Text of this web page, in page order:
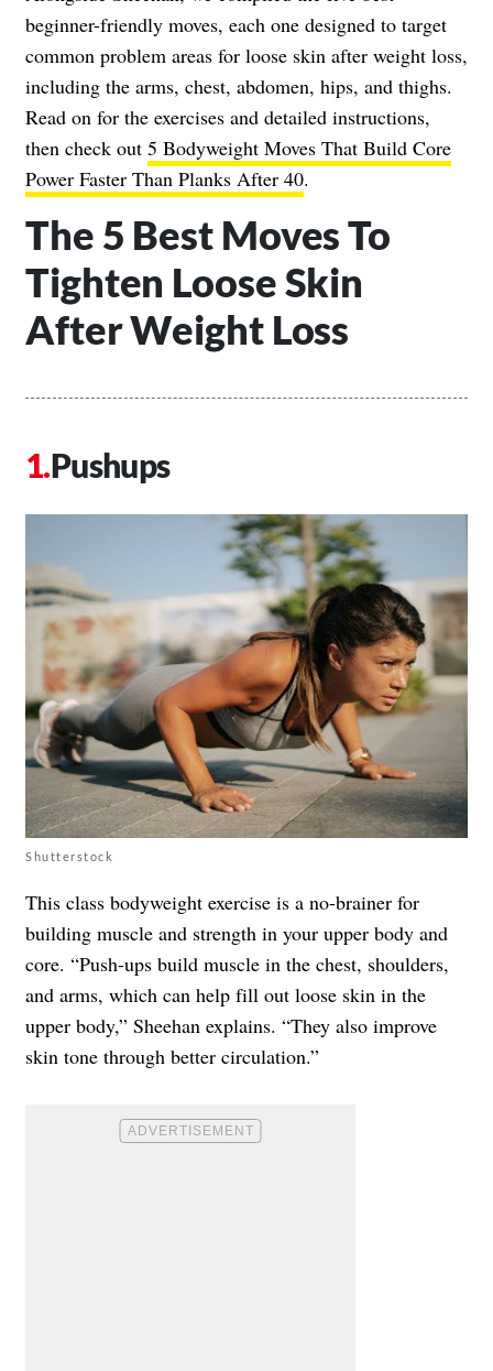
beginner-friendly moves, each one designed to target
common problem areas for loose skin after weight loss,
including the arms, chest, abdomen, hips, and thighs.
Read on for the exercises and detailed instructions,
then check out 5 Bodyweight Moves That Build Core
Power Faster Than Planks After 40.
The 5 Best Moves To
Tighten Loose Skin
After Weight Loss
Pushups
Shutterstock
This class bodyweight exercise is a no-brainer for
building muscle and strength in your upper body and
core. “Push-ups build muscle in the chest, shoulders,
and arms, which can help fill out loose skin in the
upper body,” Sheehan explains. “They also improve
skin tone through better circulation.”